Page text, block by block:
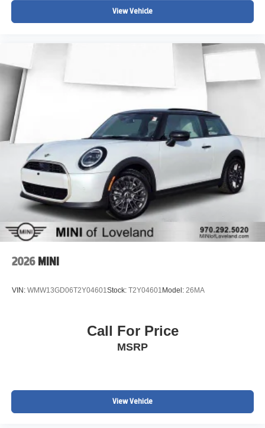
View Vehicle
2026 MINI
VIN: WMW13GD06T2Y04601Stock: T2Y04601Model: 26MA
Call For Price
MSRP
View Vehicle